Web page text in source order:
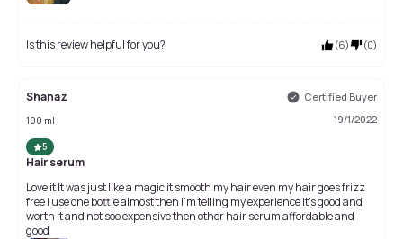
Is this review helpful for you? (6) (0)
Shanaz Certified Buyer
100 ml 19/1/2022
5
Hair serum
Love it It was just like a magic it smooth my hair even my hair goes frizz
free I use one bottle almost then I'm telling my experience it's good and
worth it and not soo expensive then other hair serum affordable and
good